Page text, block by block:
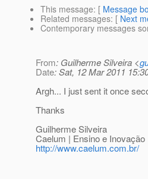
This message: [ Message
Related messages: [ Next
Contemporary messages
From: Guilherme Silveira <
Date: Sat, 12 Mar 2011
Argh... I just sent it once
Thanks
Guilherme Silveira
Caelum | Ensino e Inovação
http://www.caelum.com.br/